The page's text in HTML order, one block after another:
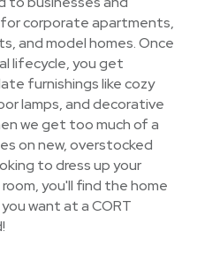
corporate apartments,
and model homes. Once
lifecycle, you get
furnishings like cozy
lamps, and decorative
we get too much of a
on new, overstocked
to dress up your
you'll find the home
want at a CORT